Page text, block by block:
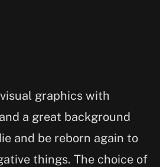
graphics with
a great background
and be reborn again to
things. The choice of